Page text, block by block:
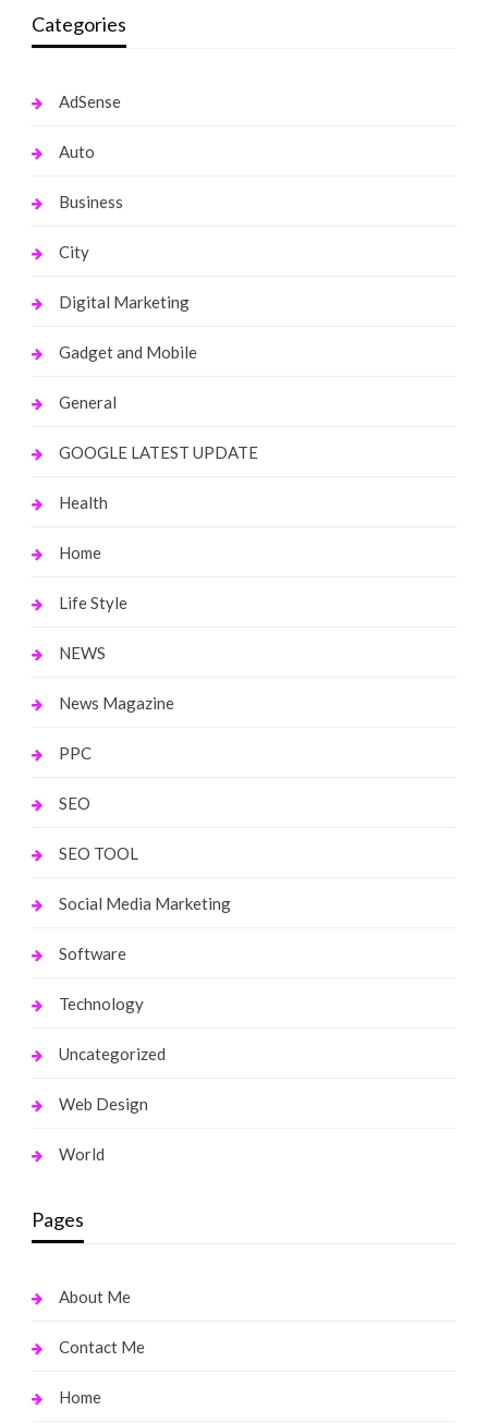
Categories
AdSense
Auto
Business
City
Digital Marketing
Gadget and Mobile
General
GOOGLE LATEST UPDATE
Health
Home
Life Style
NEWS
News Magazine
PPC
SEO
SEO TOOL
Social Media Marketing
Software
Technology
Uncategorized
Web Design
World
Pages
About Me
Contact Me
Home